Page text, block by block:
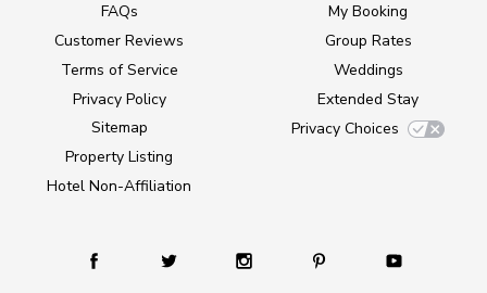
FAQs
Customer Reviews
Terms of Service
Privacy Policy
Sitemap
Property Listing
Hotel Non-Affiliation
My Booking
Group Rates
Weddings
Extended Stay
Privacy Choices